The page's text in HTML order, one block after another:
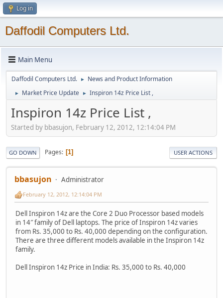
Log in
Daffodil Computers Ltd.
Main Menu
Daffodil Computers Ltd. ► News and Product Information
► Market Price Update ► Inspiron 14z Price List ,
Inspiron 14z Price List ,
Started by bbasujon, February 12, 2012, 12:14:04 PM
GO DOWN Pages 1 USER ACTIONS
bbasujon Administrator
February 12, 2012, 12:14:04 PM
Dell Inspiron 14z are the Core 2 Duo Processor based models
in 14″ family of Dell laptops. The price of Inspiron 14z varies
from Rs. 35,000 to Rs. 40,000 depending on the configuration.
There are three different models available in the Inspiron 14z
family.
Dell Inspiron 14z Price in India: Rs. 35,000 to Rs. 40,000